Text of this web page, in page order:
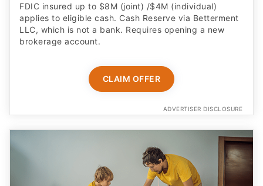
FDIC insured up to $8M (joint) /$4M (individual)
applies to eligible cash. Cash Reserve via Betterment
LLC, which is not a bank. Requires opening a new
brokerage account.
CLAIM OFFER
ADVERTISER DISCLOSURE